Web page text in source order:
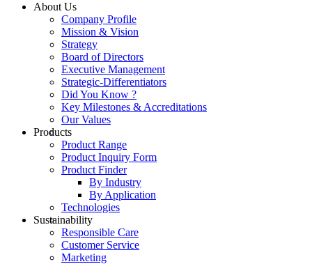
About Us
Company Profile
Mission & Vision
Strategy
Board of Directors
Executive Management
Strategic-Differentiators
Did You Know ?
Key Milestones & Accreditations
Our Values
Products
Product Range
Product Inquiry Form
Product Finder
By Industry
By Application
Technologies
Sustainability
Responsible Care
Customer Service
Marketing